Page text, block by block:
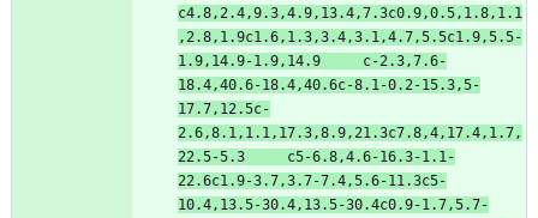
c4.8,2.4,9.3,4.9,13.4,7.3c0.9,0.5,1.8,1.1
,2.8,1.9c1.6,1.3,3.4,3.1,4.7,5.5c1.9,5.5-
1.9,14.9-1.9,14.9     c-2.3,7.6-
18.4,40.6-18.4,40.6c-8.1-0.2-15.3,5-
17.7,12.5c-
2.6,8.1,1.1,17.3,8.9,21.3c7.8,4,17.4,1.7,
22.5-5.3     c5-6.8,4.6-16.3-1.1-
22.6c1.9-3.7,3.7-7.4,5.6-11.3c5-
10.4,13.5-30.4,13.5-30.4c0.9-1.7,5.7-